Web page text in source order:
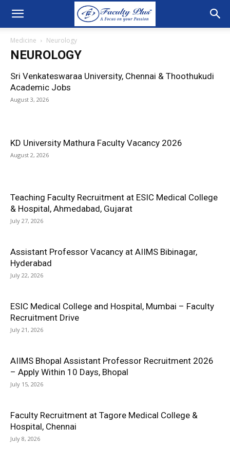
Medicine Neurology
NEUROLOGY
Sri Venkateswaraa University, Chennai & Thoothukudi
Academic Jobs
August 3, 2026
KD University Mathura Faculty Vacancy 2026
August 2, 2026
Teaching Faculty Recruitment at ESIC Medical College
& Hospital, Ahmedabad, Gujarat
July 27, 2026
Assistant Professor Vacancy at AIIMS Bibinagar,
Hyderabad
July 22, 2026
ESIC Medical College and Hospital, Mumbai – Faculty
Recruitment Drive
July 21, 2026
AIIMS Bhopal Assistant Professor Recruitment 2026
– Apply Within 10 Days, Bhopal
July 15, 2026
Faculty Recruitment at Tagore Medical College &
Hospital, Chennai
July 8, 2026